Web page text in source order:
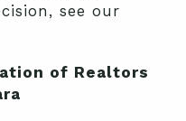
see our
of Realtors